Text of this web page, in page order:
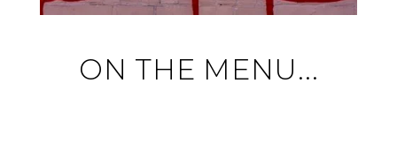
ON THE MENU...